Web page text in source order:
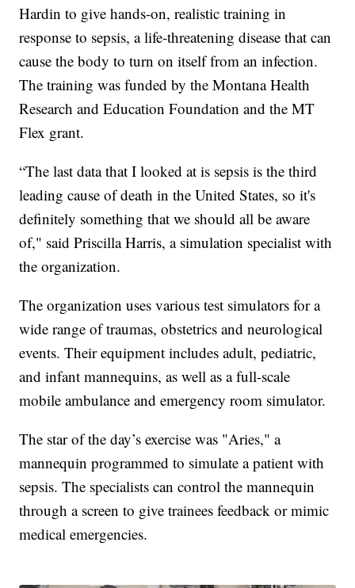
Hardin to give hands-on, realistic training in
response to sepsis, a life-threatening disease that can
cause the body to turn on itself from an infection.
The training was funded by the Montana Health
Research and Education Foundation and the MT
Flex grant.
“The last data that I looked at is sepsis is the third
leading cause of death in the United States, so it's
definitely something that we should all be aware
of," said Priscilla Harris, a simulation specialist with
the organization.
The organization uses various test simulators for a
wide range of traumas, obstetrics and neurological
events. Their equipment includes adult, pediatric,
and infant mannequins, as well as a full-scale
mobile ambulance and emergency room simulator.
The star of the day’s exercise was "Aries," a
mannequin programmed to simulate a patient with
sepsis. The specialists can control the mannequin
through a screen to give trainees feedback or mimic
medical emergencies.